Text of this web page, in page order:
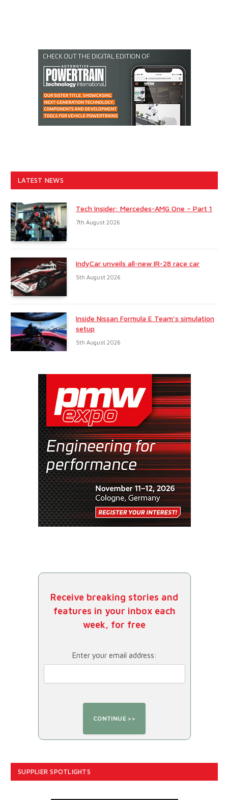
LATEST NEWS
Tech Insider: Mercedes-AMG One – Part 1
7th August 2026
IndyCar unveils all-new IR-28 race car
5th August 2026
Inside Nissan Formula E Team’s simulation
setup
5th August 2026
Receive breaking stories and
features in your inbox each
week, for free
Enter your email address:
SUPPLIER SPOTLIGHTS